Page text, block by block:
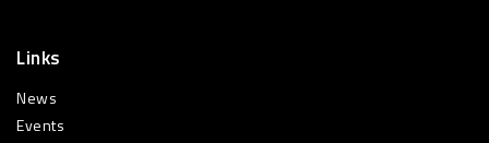
Links
News
Events